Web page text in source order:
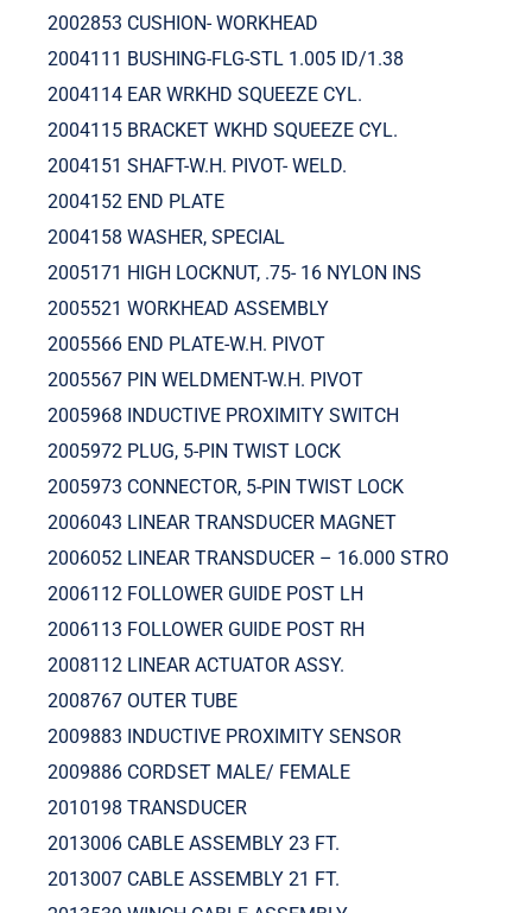
2002853 CUSHION- WORKHEAD
2004111 BUSHING-FLG-STL 1.005 ID/1.38
2004114 EAR WRKHD SQUEEZE CYL.
2004115 BRACKET WKHD SQUEEZE CYL.
2004151 SHAFT-W.H. PIVOT- WELD.
2004152 END PLATE
2004158 WASHER, SPECIAL
2005171 HIGH LOCKNUT, .75- 16 NYLON INS
2005521 WORKHEAD ASSEMBLY
2005566 END PLATE-W.H. PIVOT
2005567 PIN WELDMENT-W.H. PIVOT
2005968 INDUCTIVE PROXIMITY SWITCH
2005972 PLUG, 5-PIN TWIST LOCK
2005973 CONNECTOR, 5-PIN TWIST LOCK
2006043 LINEAR TRANSDUCER MAGNET
2006052 LINEAR TRANSDUCER – 16.000 STRO
2006112 FOLLOWER GUIDE POST LH
2006113 FOLLOWER GUIDE POST RH
2008112 LINEAR ACTUATOR ASSY.
2008767 OUTER TUBE
2009883 INDUCTIVE PROXIMITY SENSOR
2009886 CORDSET MALE/ FEMALE
2010198 TRANSDUCER
2013006 CABLE ASSEMBLY 23 FT.
2013007 CABLE ASSEMBLY 21 FT.